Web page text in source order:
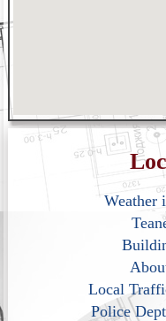
Weather
Local
Police